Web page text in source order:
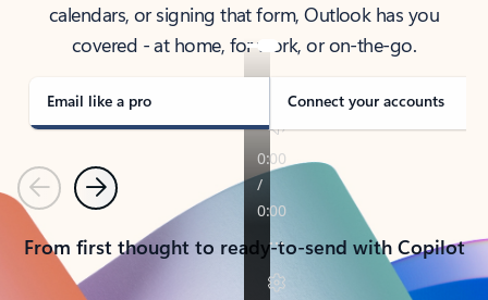
calendars, or signing that form, Outlook has you
covered - at home, for work, or on-the-go.
Email like a pro Connect your accounts
PreviousNext
From first thought to ready-to-send with Copilot